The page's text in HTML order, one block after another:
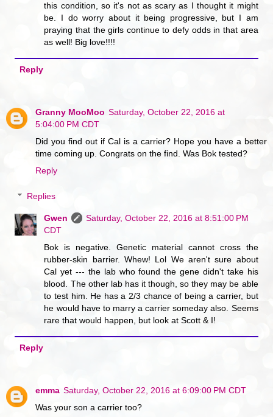
this condition, so it's not as scary as I thought it might
be. I do worry about it being progressive, but I am
praying that the girls continue to defy odds in that area
as well! Big love!!!!
Reply
Granny MooMoo Saturday, October 22, 2016 at
5:04:00 PM CDT
Did you find out if Cal is a carrier? Hope you have a better
time coming up. Congrats on the find. Was Bok tested?
Reply
Replies
Gwen
Saturday, October 22, 2016 at 8:51:00 PM
CDT
Bok is negative. Genetic material cannot cross the
rubber-skin barrier. Whew! Lol We aren't sure about
Cal yet --- the lab who found the gene didn't take his
blood. The other lab has it though, so they may be able
to test him. He has a 2/3 chance of being a carrier, but
he would have to marry a carrier someday also. Seems
rare that would happen, but look at Scott & I!
Reply
emma Saturday, October 22, 2016 at 6:09:00 PM CDT
Was your son a carrier too?